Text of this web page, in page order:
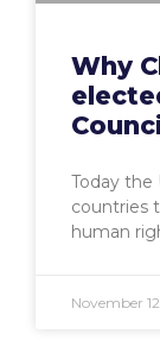
Why
Today the
countries
human
November